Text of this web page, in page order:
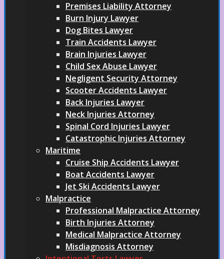
Premises Liability Attorney
Burn Injury Lawyer
Dog Bites Lawyer
Train Accidents Lawyer
Brain Injuries Lawyer
Child Sex Abuse Lawyer
Negligent Security Attorney
Scooter Accidents Lawyer
Back Injuries Lawyer
Neck Injuries Attorney
Spinal Cord Injuries Lawyer
Catastrophic Injuries Attorney
Maritime
Cruise Ship Accidents Lawyer
Boat Accidents Lawyer
Jet Ski Accidents Lawyer
Malpractice
Professional Malpractice Attorney
Birth Injuries Attorney
Medical Malpractice Attorney
Misdiagnosis Attorney